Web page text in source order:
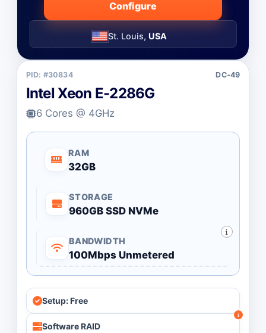
Configure
St. Louis, USA
PID: #30834 DC-49
Intel Xeon E-2286G
6 Cores @ 4GHz
RAM
32GB
STORAGE
960GB SSD NVMe
BANDWIDTH
100Mbps Unmetered
Setup: Free
Software RAID